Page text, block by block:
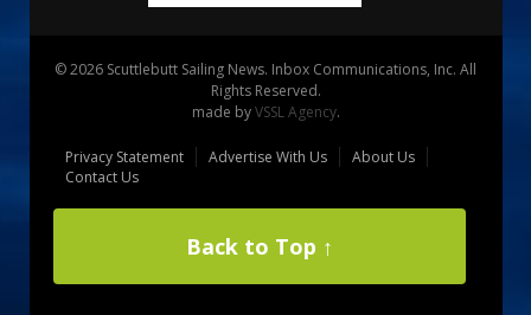
© 2026 Scuttlebutt Sailing News. Inbox Communications, Inc. All
Rights Reserved.
made byVSSL Agency.
Privacy Statement Advertise With Us
About Us
Contact Us
Back to Top ↑